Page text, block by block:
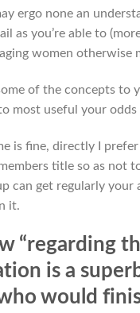
ergo none an
as you’re able to
women otherwise
of the concepts
most useful your
is fine, directly I
title so as not
can get regularly
it.
“regarding
is a
would